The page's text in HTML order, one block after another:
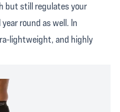
but still regulates your
round as well. In
lightweight, and highly